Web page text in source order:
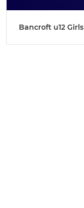
Bancroft u12 Girls